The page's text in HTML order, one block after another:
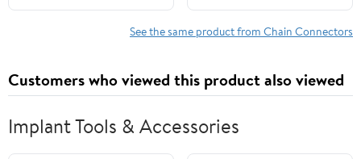
See the same product from Chain Connectors
Customers who viewed this product also viewed
Implant Tools & Accessories